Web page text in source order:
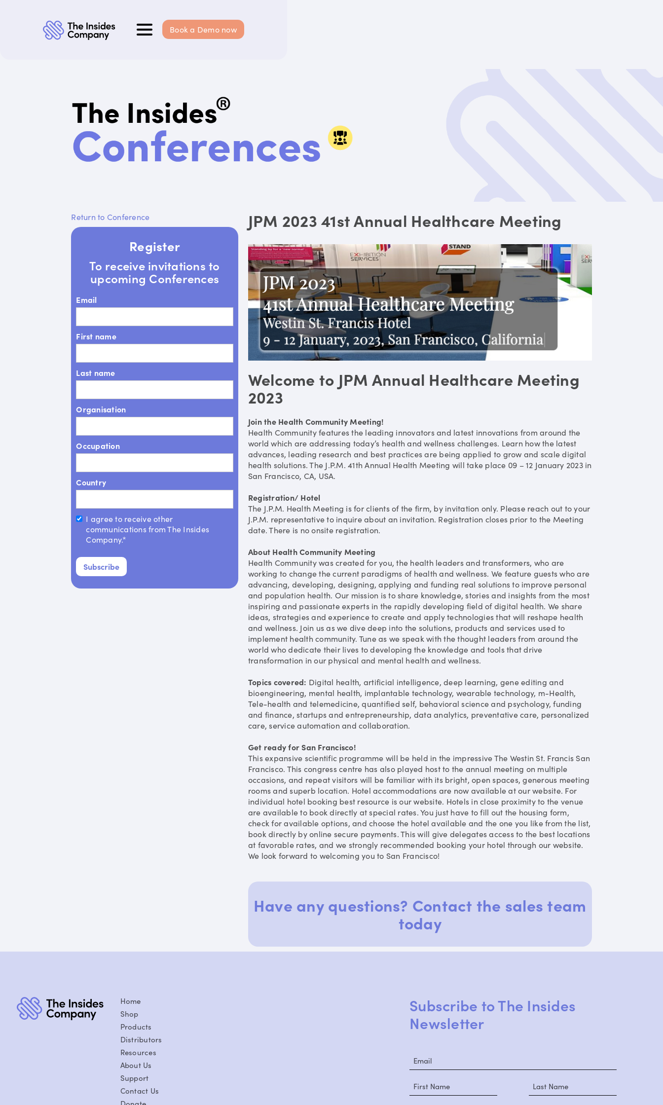
Book a Demo now
Return to Conference
Register
To receive invitations to
upcoming Conferences
Email
First name
Last name
Organisation
Occupation
Country
I agree to receive other
communications from The Insides
Company.*
JPM 2023 41st Annual Healthcare Meeting
Welcome to JPM Annual Healthcare Meeting
2023
Join the Health Community Meeting!
Health Community features the leading innovators and latest innovations from around the
world which are addressing today’s health and wellness challenges. Learn how the latest
advances, leading research and best practices are being applied to grow and scale digital
health solutions. The J.P.M. 41th Annual Health Meeting will take place 09 – 12 January 2023 in
San Francisco, CA, USA.
Registration/ Hotel
The J.P.M. Health Meeting is for clients of the firm, by invitation only. Please reach out to your
J.P.M. representative to inquire about an invitation. Registration closes prior to the Meeting
date. There is no onsite registration.
About Health Community Meeting
Health Community was created for you, the health leaders and transformers, who are
working to change the current paradigms of health and wellness. We feature guests who are
advancing, developing, designing, applying and funding real solutions to improve personal
and population health. Our mission is to share knowledge, stories and insights from the most
inspiring and passionate experts in the rapidly developing field of digital health. We share
ideas, strategies and experience to create and apply technologies that will reshape health
and wellness. Join us as we dive deep into the solutions, products and services used to
implement health community. Tune as we speak with the thought leaders from around the
world who dedicate their lives to developing the knowledge and tools that drive
transformation in our physical and mental health and wellness.
Topics covered: Digital health, artificial intelligence, deep learning, gene editing and
bioengineering, mental health, implantable technology, wearable technology, m-Health,
Tele-health and telemedicine, quantified self, behavioral science and psychology, funding
and finance, startups and entrepreneurship, data analytics, preventative care, personalized
care, service automation and collaboration.
Get ready for San Francisco!
This expansive scientific programme will be held in the impressive The Westin St. Francis San
Francisco. This congress centre has also played host to the annual meeting on multiple
occasions, and repeat visitors will be familiar with its bright, open spaces, generous meeting
rooms and superb location. Hotel accommodations are now available at our website. For
individual hotel booking best resource is our website. Hotels in close proximity to the venue
are available to book directly at special rates. You just have to fill out the housing form,
check for available options, and choose the hotel available and the one you like from the list,
book directly by online secure payments. This will give delegates access to the best locations
at favorable rates, and we strongly recommended booking your hotel through our website.
We look forward to welcoming you to San Francisco!
Have any questions? Contact the sales team
today
Home
Shop
Products
Distributors
Resources
About Us
Support
Contact Us
Subscribe to The Insides
Newsletter